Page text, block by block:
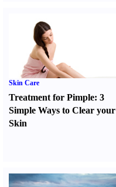
Skin Care
Treatment for Pimple: 3
Simple Ways to Clear your
Skin